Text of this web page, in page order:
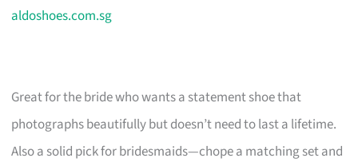
aldoshoes.com.sg
Great for the bride who wants a statement shoe that
photographs beautifully but doesn’t need to last a lifetime.
Also a solid pick for bridesmaids—chope a matching set and